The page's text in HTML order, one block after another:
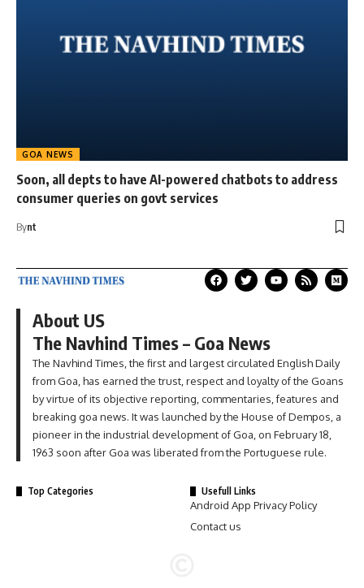
GOA NEWS
Soon, all depts to have AI-powered chatbots to address
consumer queries on govt services
Bynt
About US
The Navhind Times – Goa News
The Navhind Times, the first and largest circulated English Daily
from Goa, has earned the trust, respect and loyalty of the Goans
by virtue of its objective reporting, commentaries, features and
breaking goa news. It was launched by the House of Dempos, a
pioneer in the industrial development of Goa, on February 18,
1963 soon after Goa was liberated from the Portuguese rule.
Top Categories Usefull Links
Android App Privacy Policy
Contact us